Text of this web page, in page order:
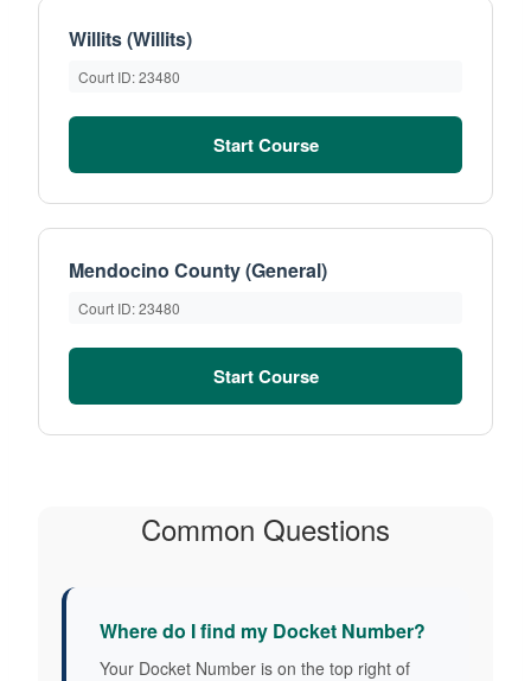
Willits (Willits)
Court ID: 23480
Start Course
Mendocino County (General)
Court ID: 23480
Start Course
Common Questions
Where do I find my Docket Number?
Your Docket Number is on the top right of